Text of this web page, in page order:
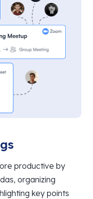
productive by
organizing
key points